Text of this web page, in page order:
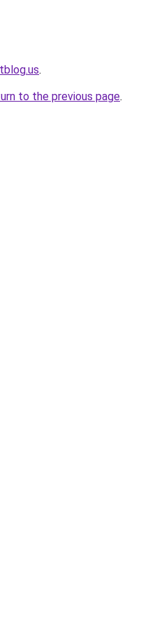
.
to the previous page.